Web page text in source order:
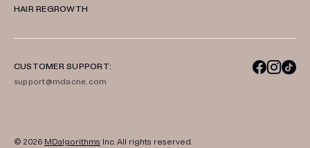
HAIR REGROWTH
CUSTOMER SUPPORT:
support@mdacne.com
© 2026 MDalgorithms Inc. All rights reserved.